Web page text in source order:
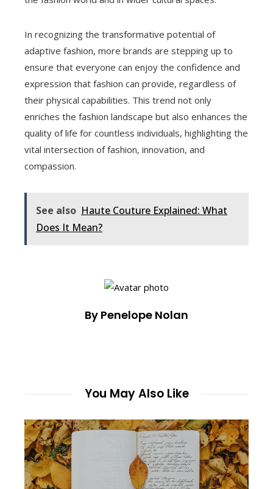
In recognizing the transformative potential of
adaptive fashion, more brands are stepping up to
ensure that everyone can enjoy the confidence and
expression that fashion can provide, regardless of
their physical capabilities. This trend not only
enriches the fashion landscape but also enhances the
quality of life for countless individuals, highlighting the
vital intersection of fashion, innovation, and
compassion.
See also Haute Couture Explained: What
Does It Mean?
By Penelope Nolan
You May Also Like